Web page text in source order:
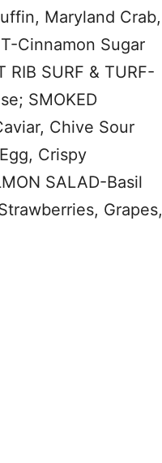
Maryland Crab,
Cinnamon Sugar
SURF & TURF-
SMOKED
Chive Sour
Crispy
SALAD-Basil
Grapes,